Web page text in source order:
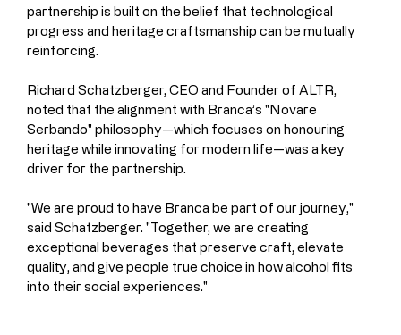
partnership is built on the belief that technological
progress and heritage craftsmanship can be mutually
reinforcing.
Richard Schatzberger, CEO and Founder of ALTR,
noted that the alignment with Branca’s "Novare
Serbando" philosophy—which focuses on honouring
heritage while innovating for modern life—was a key
driver for the partnership.
"We are proud to have Branca be part of our journey,"
said Schatzberger. "Together, we are creating
exceptional beverages that preserve craft, elevate
quality, and give people true choice in how alcohol fits
into their social experiences."